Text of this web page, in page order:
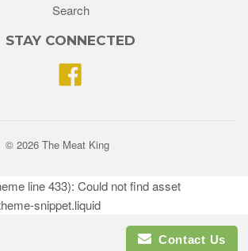
Search
STAY CONNECTED
© 2026 The Meat King
line 433): Could not find asset
snippet.liquid
Contact Us